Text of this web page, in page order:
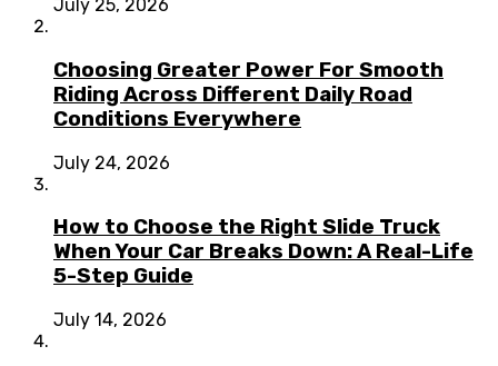
July 25, 2026
Choosing Greater Power For Smooth
Riding Across Different Daily Road
Conditions Everywhere
July 24, 2026
How to Choose the Right Slide Truck
When Your Car Breaks Down: A Real-Life
5-Step Guide
July 14, 2026